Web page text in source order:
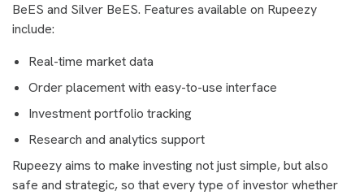
BeES and Silver BeES. Features available on Rupeezy
include:
Real-time market data
Order placement with easy-to-use interface
Investment portfolio tracking
Research and analytics support
Rupeezy aims to make investing not just simple, but also
safe and strategic, so that every type of investor whether